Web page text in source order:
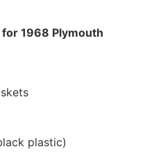
1968 Plymouth
plastic)